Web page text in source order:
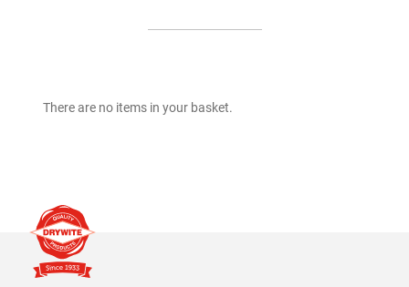
There are no items in your basket.